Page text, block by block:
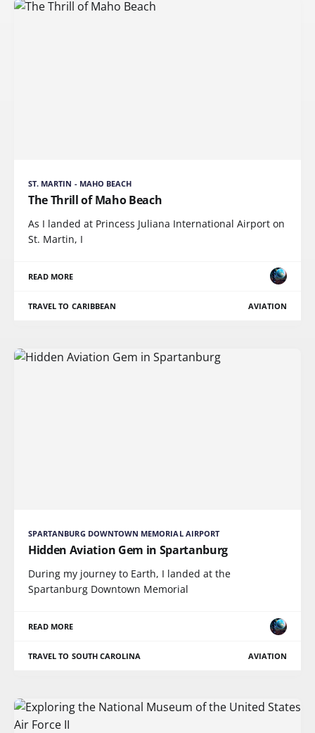
ST. MARTIN - MAHO BEACH
The Thrill of Maho Beach
As I landed at Princess Juliana International Airport on
St. Martin, I
READ MORE
TRAVEL TO CARIBBEAN AVIATION
SPARTANBURG DOWNTOWN MEMORIAL AIRPORT
Hidden Aviation Gem in Spartanburg
During my journey to Earth, I landed at the
Spartanburg Downtown Memorial
READ MORE
TRAVEL TO SOUTH CAROLINA AVIATION